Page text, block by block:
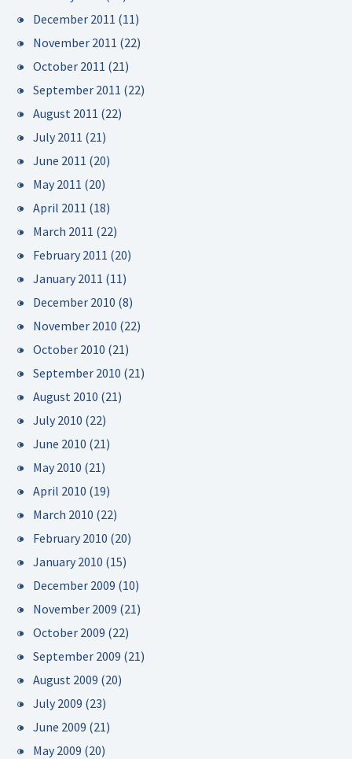
December 2011 (11)
November 2011 (22)
October 2011 (21)
September 2011 (22)
August 2011 (22)
July 2011 (21)
June 2011 (20)
May 2011 (20)
April 2011 (18)
March 2011 (22)
February 2011 (20)
January 2011 (11)
December 2010 (8)
November 2010 (22)
October 2010 (21)
September 2010 (21)
August 2010 (21)
July 2010 (22)
June 2010 (21)
May 2010 (21)
April 2010 (19)
March 2010 (22)
February 2010 (20)
January 2010 (15)
December 2009 (10)
November 2009 (21)
October 2009 (22)
September 2009 (21)
August 2009 (20)
July 2009 (23)
June 2009 (21)
May 2009 (20)